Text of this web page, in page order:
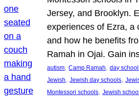
Jersey, and Brooklyn.
experiences of Ezra, a
and how he benefits
Ramah in Ojai. Gain
autism, Camp Ramah, day
Jewish, Jewish day schools,
Montessori schools, Jewish